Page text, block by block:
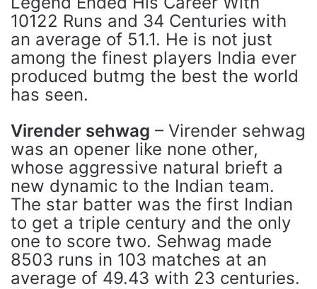
10122 Runs and 34 Centuries with
an average of 51.1. He is not just
among the finest players India ever
produced butmg the best the world
has seen.
Virender sehwag – Virender sehwag
was an opener like none other,
whose aggressive natural brieft a
new dynamic to the Indian team.
The star batter was the first Indian
to get a triple century and the only
one to score two. Sehwag made
8503 runs in 103 matches at an
average of 49.43 with 23 centuries.